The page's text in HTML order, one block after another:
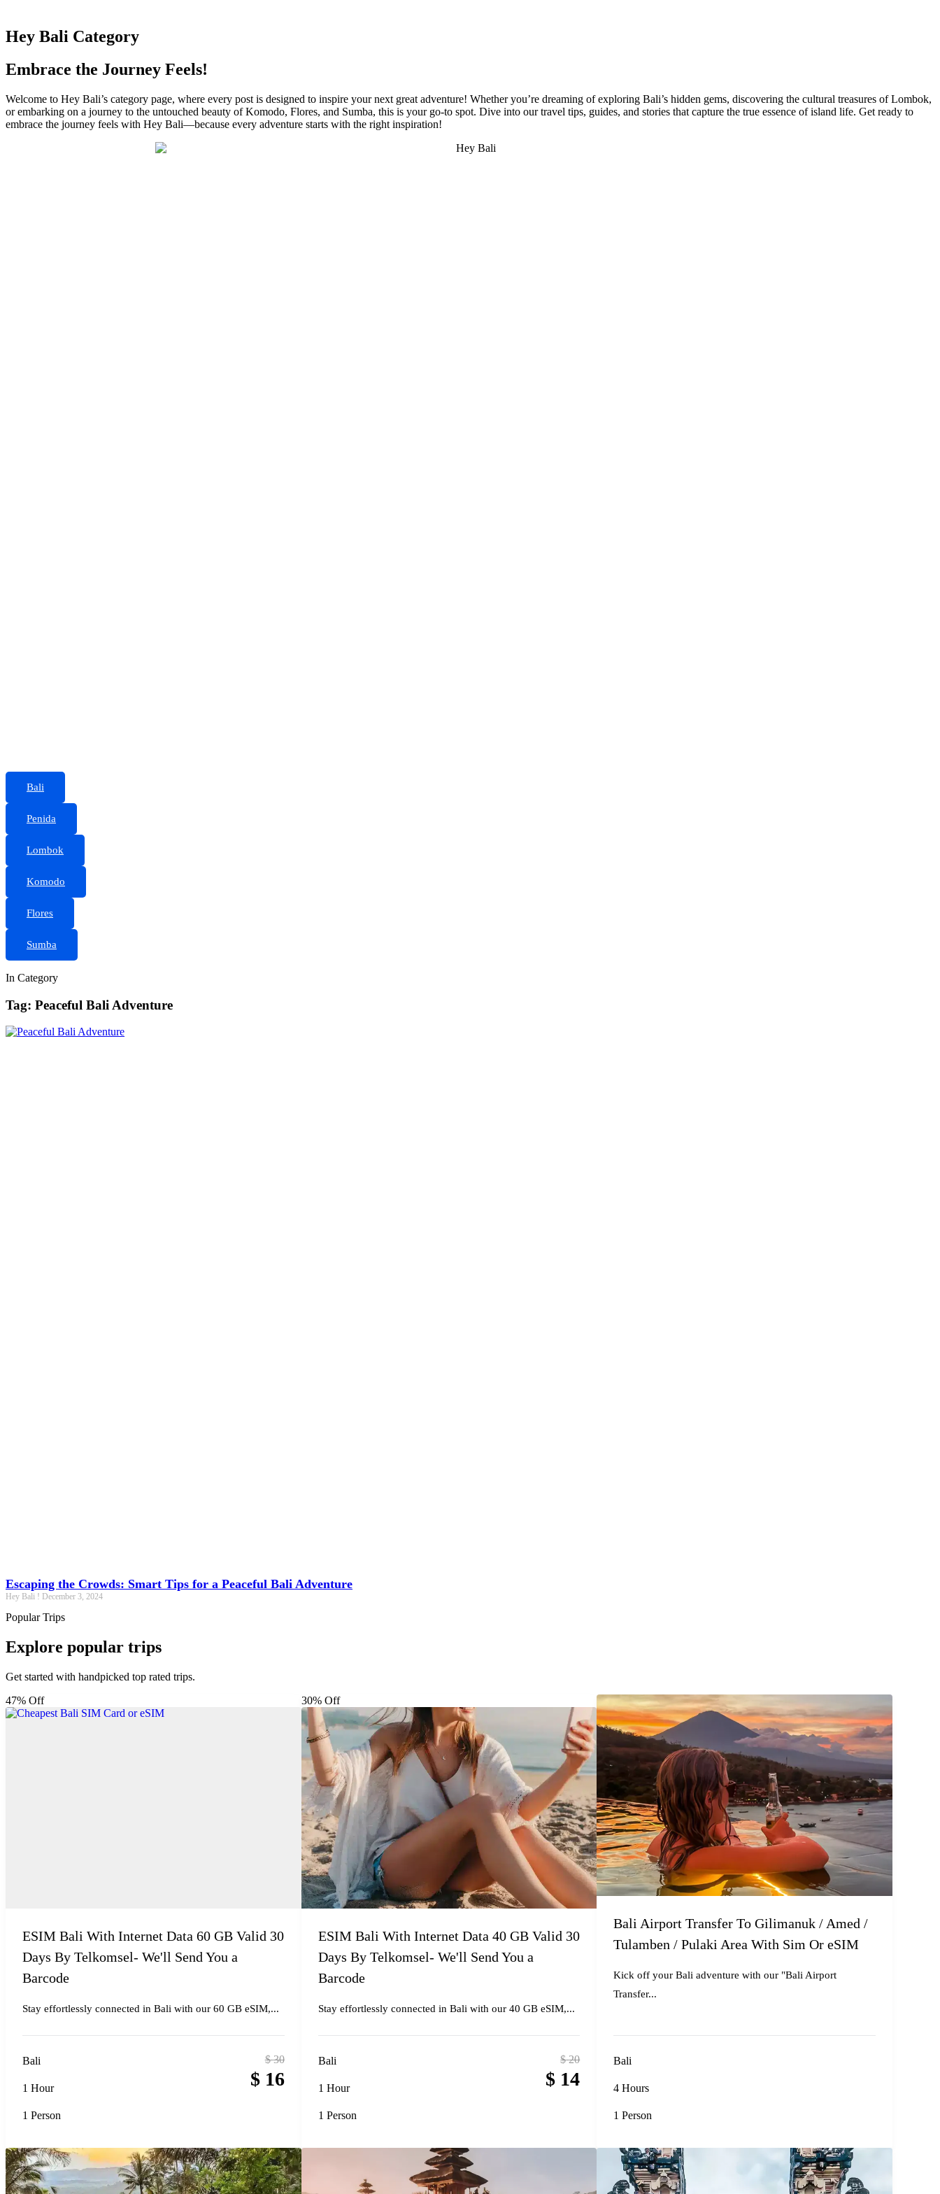
Hey Bali Category
Embrace the Journey Feels!
Welcome to Hey Bali’s category page, where every post is designed to inspire your next great adventure! Whether you’re dreaming of exploring Bali’s hidden gems, discovering the cultural treasures of Lombok,
or embarking on a journey to the untouched beauty of Komodo, Flores, and Sumba, this is your go-to spot. Dive into our travel tips, guides, and stories that capture the true essence of island life. Get ready to
embrace the journey feels with Hey Bali—because every adventure starts with the right inspiration!
Bali
Penida
Lombok
Komodo
Flores
Sumba
In Category
Tag: Peaceful Bali Adventure
Escaping the Crowds: Smart Tips for a Peaceful Bali Adventure
Hey Bali ! December 3, 2024
Popular Trips
Explore popular trips
Get started with handpicked top rated trips.
47% Off
ESIM Bali With Internet Data 60 GB Valid 30
Days By Telkomsel- We'll Send You a
Barcode
Stay effortlessly connected in Bali with our 60 GB eSIM,...
Bali
1 Hour
1 Person
$ 30
$ 16
30% Off
ESIM Bali With Internet Data 40 GB Valid 30
Days By Telkomsel- We'll Send You a
Barcode
Stay effortlessly connected in Bali with our 40 GB eSIM,...
Bali
1 Hour
1 Person
$ 20
$ 14
Bali Airport Transfer To Gilimanuk / Amed /
Tulamben / Pulaki Area With Sim Or eSIM
Kick off your Bali adventure with our "Bali Airport
Transfer...
Bali
4 Hours
1 Person